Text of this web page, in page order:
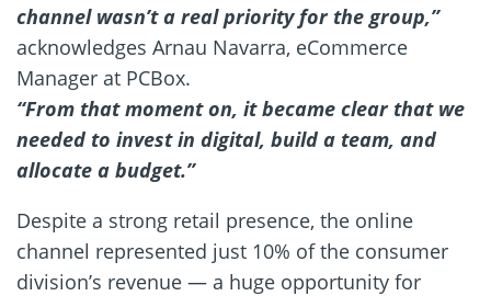
channel wasn’t a real priority for the group,”
acknowledges Arnau Navarra, eCommerce
Manager at PCBox.
“From that moment on, it became clear that we
needed to invest in digital, build a team, and
allocate a budget.”
Despite a strong retail presence, the online
channel represented just 10% of the consumer
division’s revenue — a huge opportunity for